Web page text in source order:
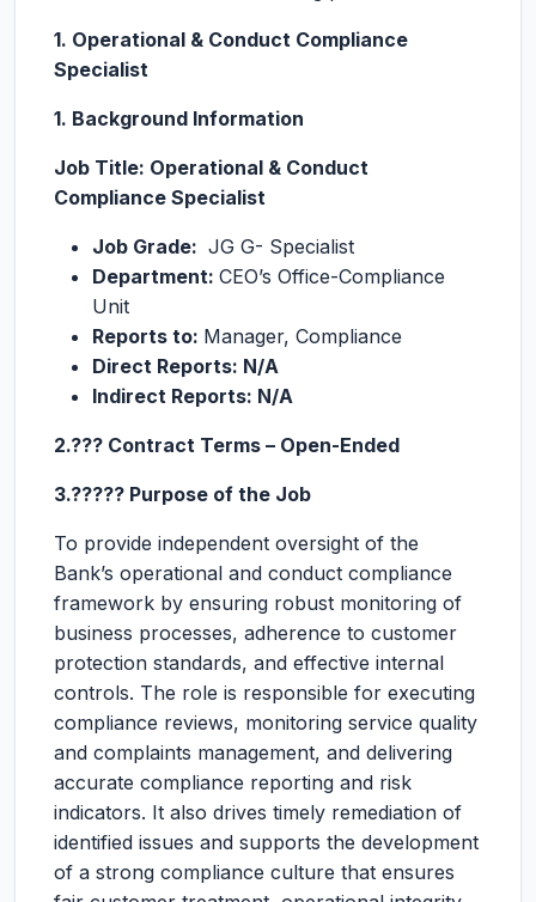
1. Operational & Conduct Compliance
Specialist
1. Background Information
Job Title: Operational & Conduct
Compliance Specialist
Job Grade: JG G- Specialist
Department: CEO’s Office-Compliance
Unit
Reports to: Manager, Compliance
Direct Reports: N/A
Indirect Reports: N/A
2.??? Contract Terms – Open-Ended
3.????? Purpose of the Job
To provide independent oversight of the
Bank’s operational and conduct compliance
framework by ensuring robust monitoring of
business processes, adherence to customer
protection standards, and effective internal
controls. The role is responsible for executing
compliance reviews, monitoring service quality
and complaints management, and delivering
accurate compliance reporting and risk
indicators. It also drives timely remediation of
identified issues and supports the development
of a strong compliance culture that ensures